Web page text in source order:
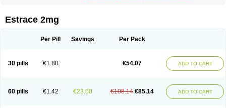
Calidiol Cliane Climaderm
Climesse
Climodien
Cyclo-progynova Cyclocur Cyclofemina Delestrogen
Délidose
Elestrin Emmenovis Enadiol Encore
Ephelia
Ep hormone Esjin Esprasone
Essventia
Estragest tts
Estrahexal Estramon Estrana Estranova e
Estrapatch
Estrasorb
Estrena Estreva Estrifam Estrimax Estring
Estro-pause
Estrace 2mg
Per Pill Savings Per Pack
30 pills €1.80 €54.07 ADD TO CART
60 pills €1.42 €23.00 €108.14 €85.14 ADD TO CART